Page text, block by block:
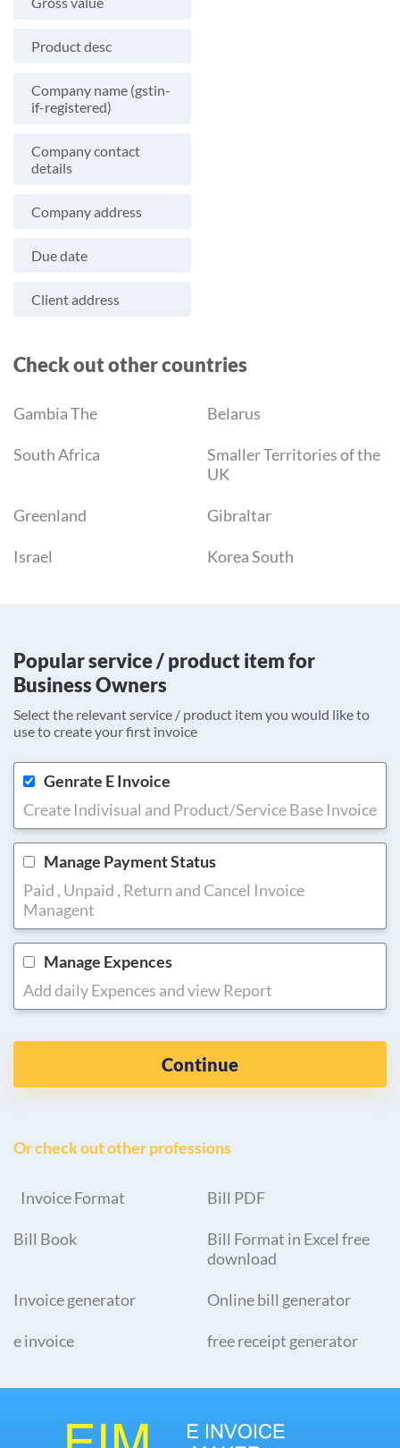
Product desc
Company name (gstin-
if-registered)
Company contact
details
Company address
Due date
Client address
Check out other countries
Gambia The Belarus
South Africa
Smaller Territories of the
UK
Greenland Gibraltar
Israel Korea South
Popular service / product item for
Business Owners
Select the relevant service / product item you would like to
use to create your first invoice
Genrate E Invoice
Create Indivisual and Product/Service Base Invoice
Manage Payment Status
Paid , Unpaid , Return and Cancel Invoice
Managent
Manage Expences
Add daily Expences and view Report
Continue
Or check out other professions
Invoice Format Bill PDF
Bill Book
Bill Format in Excel free
download
Invoice generator Online bill generator
e invoice free receipt generator